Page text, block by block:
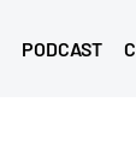
PODCAST